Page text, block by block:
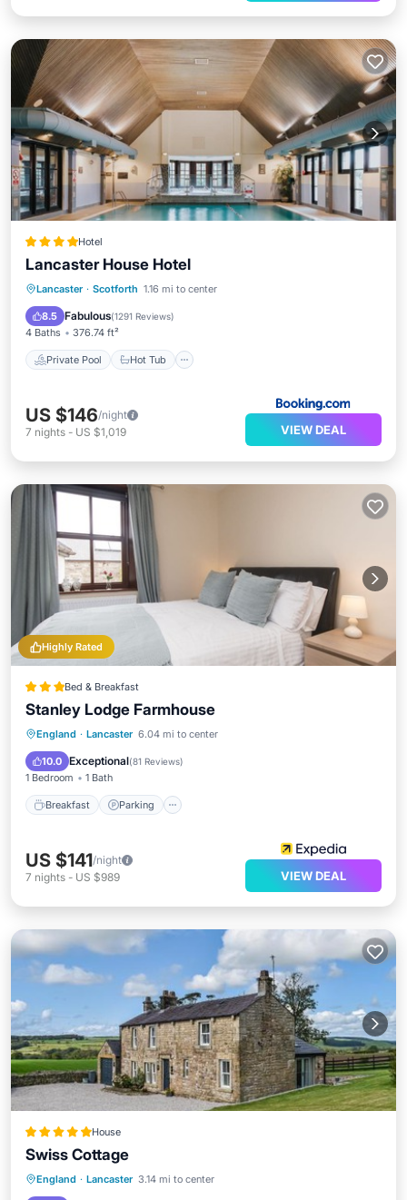
Hotel
Lancaster House Hotel
Lancaster · Scotforth 1.16 mi to center
8.5 Fabulous(1291 Reviews)
4 Baths 376.74 ft²
Private Pool Hot Tub
Private Pool Hot Tub
EV Charge Station
US $146/night
7 nights - US $1,019 VIEW DEAL
Highly Rated
Bed & Breakfast
Stanley Lodge Farmhouse
England · Lancaster 6.04 mi to center
10.0 Exceptional(81 Reviews)
1 Bedroom 1 Bath
Breakfast Parking
Breakfast Parking
Kitchen
US $141/night
7 nights - US $989 VIEW DEAL
House
Swiss Cottage
England · Lancaster 3.14 mi to center
Parking View